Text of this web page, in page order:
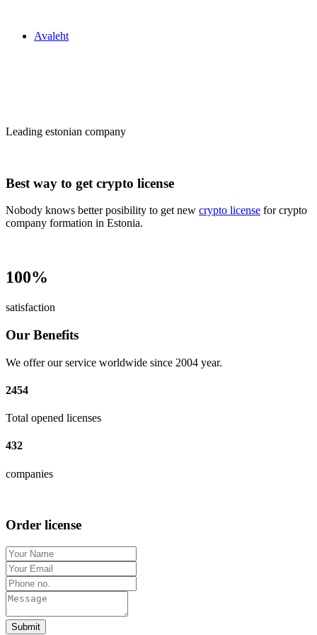
Avaleht
Leading estonian company
Best way to get crypto license
Nobody knows better posibility to get new crypto license for crypto
company formation in Estonia.
100%
satisfaction
Our Benefits
We offer our service worldwide since 2004 year.
2454
Total opened licenses
432
companies
Order license
Submit